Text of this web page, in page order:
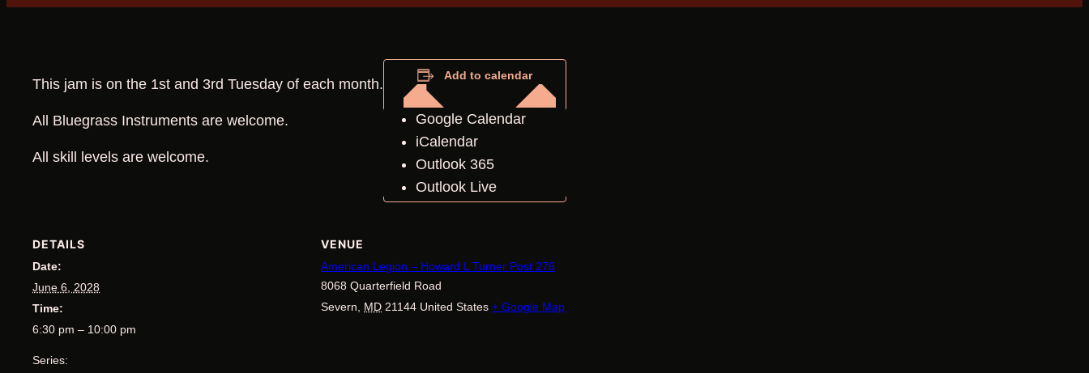
This jam is on the 1st and 3rd Tuesday of each month.
All Bluegrass Instruments are welcome.
All skill levels are welcome.
Add to calendar
Google Calendar
iCalendar
Outlook 365
Outlook Live
DETAILS
Date:
June 6, 2028
Time:
6:30 pm – 10:00 pm
Series:
VENUE
American Legion – Howard L Turner Post 276
8068 Quarterfield Road
Severn
MD 21144 United States + Google Map